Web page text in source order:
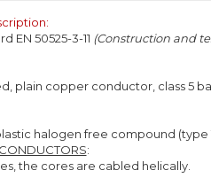
EN 50525-3-11 (Construction and
plain copper conductor, class 5
halogen free compound (type
:
the cores are cabled helically.